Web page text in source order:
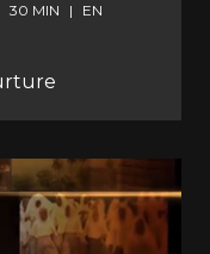
30 MIN | EN